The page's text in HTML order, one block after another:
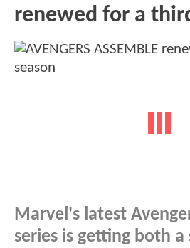
renewed for a
Marvel's latest
series is getting both a